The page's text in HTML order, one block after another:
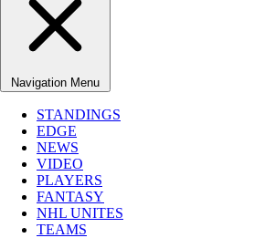
Navigation Menu
STANDINGS
EDGE
NEWS
VIDEO
PLAYERS
FANTASY
NHL UNITES
TEAMS